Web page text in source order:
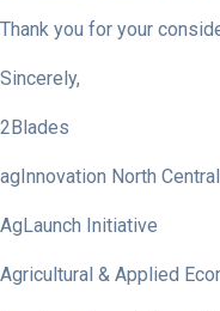
Thank you for your
Sincerely,
2Blades
agInnovation North Central
AgLaunch Initiative
Agricultural & Applied